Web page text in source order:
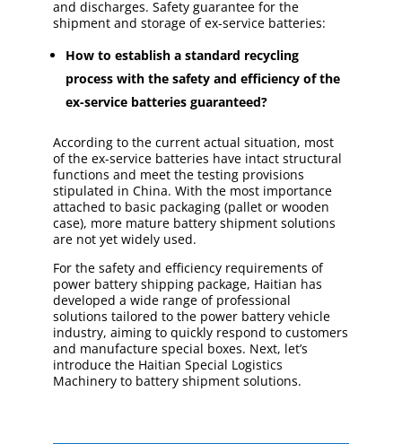
and discharges. Safety guarantee for the
shipment and storage of ex-service batteries:
How to establish a standard recycling
process with the safety and efficiency of the
ex-service batteries guaranteed?
According to the current actual situation, most
of the ex-service batteries have intact structural
functions and meet the testing provisions
stipulated in China. With the most importance
attached to basic packaging (pallet or wooden
case), more mature battery shipment solutions
are not yet widely used.
For the safety and efficiency requirements of
power battery shipping package, Haitian has
developed a wide range of professional
solutions tailored to the power battery vehicle
industry, aiming to quickly respond to customers
and manufacture special boxes. Next, let’s
introduce the Haitian Special Logistics
Machinery to battery shipment solutions.